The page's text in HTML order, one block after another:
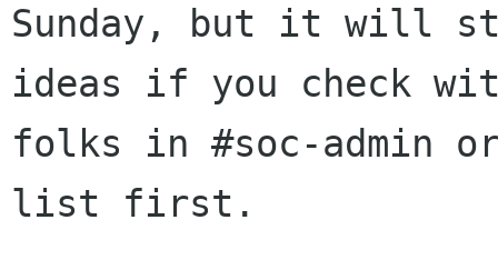
Sunday, but it will
ideas if you check
folks in #soc-admin or
list first.